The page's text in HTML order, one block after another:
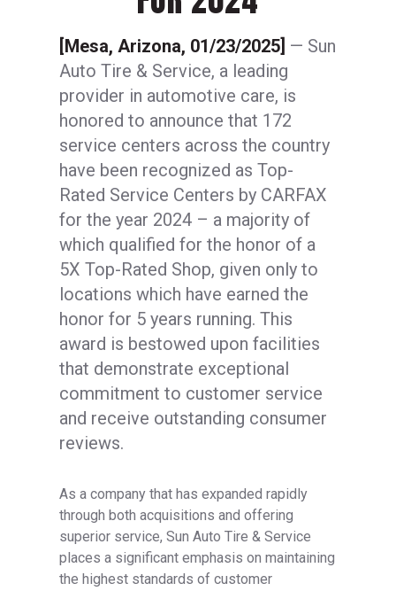
[Mesa, Arizona, 01/23/2025] — Sun
Auto Tire & Service, a leading
provider in automotive care, is
honored to announce that 172
service centers across the country
have been recognized as Top-
Rated Service Centers by CARFAX
for the year 2024 – a majority of
which qualified for the honor of a
5X Top-Rated Shop, given only to
locations which have earned the
honor for 5 years running. This
award is bestowed upon facilities
that demonstrate exceptional
commitment to customer service
and receive outstanding consumer
reviews.
As a company that has expanded rapidly
through both acquisitions and offering
superior service, Sun Auto Tire & Service
places a significant emphasis on maintaining
the highest standards of customer